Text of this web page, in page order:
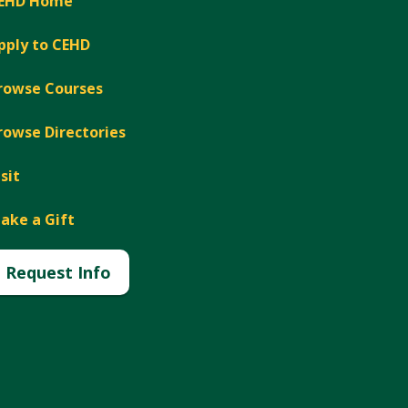
to CEHD
Courses
Directories
a Gift
Request Info